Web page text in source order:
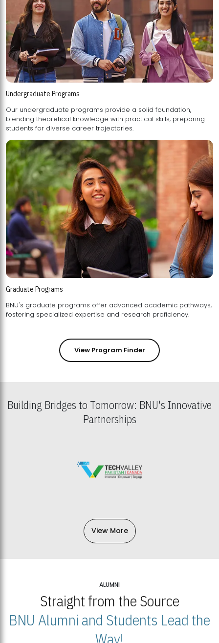
Undergraduate Programs
Our undergraduate programs provide a solid foundation,
blending theoretical knowledge with practical skills, preparing
students for diverse career trajectories.
Graduate Programs
BNU's graduate programs offer advanced academic pathways,
fostering specialized expertise and research proficiency.
View Program Finder
Building Bridges to Tomorrow: BNU's Innovative
Partnerships
View More
ALUMNI
Straight from the Source
BNU Alumni and Students Lead the
Way!